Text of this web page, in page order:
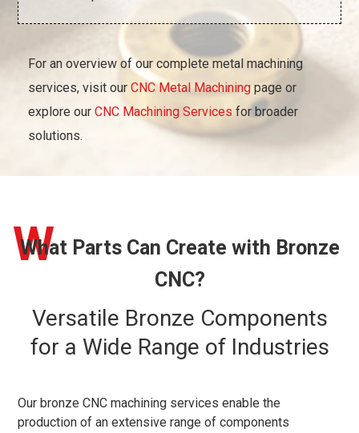
For an overview of our complete metal machining
services, visit our CNC Metal Machining page or
explore our CNC Machining Services for broader
solutions.
What Parts Can Create with Bronze
CNC?
W
Versatile Bronze Components
for a Wide Range of Industries
Our bronze CNC machining services enable the
production of an extensive range of components